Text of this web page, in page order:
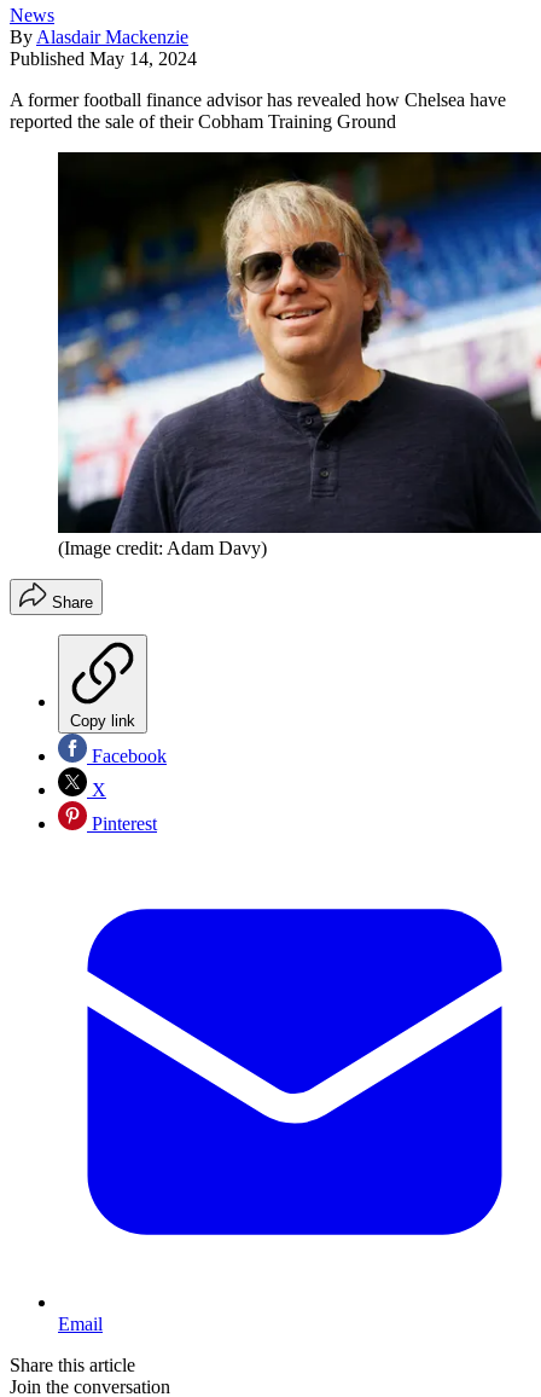
News
By Alasdair Mackenzie
Published May 14, 2024
A former football finance advisor has revealed how Chelsea have
reported the sale of their Cobham Training Ground
(Image credit: Adam Davy)
Share
Copy link
Facebook
X
Pinterest
Email
Share this article
Join the conversation